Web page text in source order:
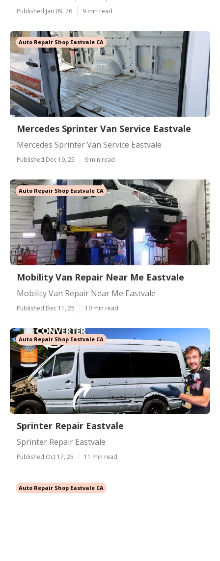
Published Jan 09, 26 9 min read
Auto Repair Shop Eastvale CA
Mercedes Sprinter Van Service Eastvale
Mercedes Sprinter Van Service Eastvale
Published Dec 19, 25 9 min read
Auto Repair Shop Eastvale CA
Mobility Van Repair Near Me Eastvale
Mobility Van Repair Near Me Eastvale
Published Dec 11, 25 10 min read
Auto Repair Shop Eastvale CA
Sprinter Repair Eastvale
Sprinter Repair Eastvale
Published Oct 17, 25 11 min read
Auto Repair Shop Eastvale CA